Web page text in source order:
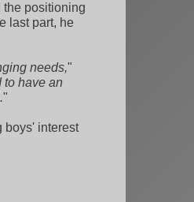
the positioning
last part, he
needs,"
to have an
"
boys' interest